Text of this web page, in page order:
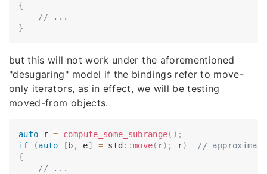
{
// ...
}
but this will not work under the aforementioned
"desugaring" model if the bindings refer to move-
only iterators, as in effect, we will be testing
moved-from objects.
auto r = compute_some_subrange( ) ;
if
(auto [ b , e] = std ::move( r) ; r)
//
{
// ...